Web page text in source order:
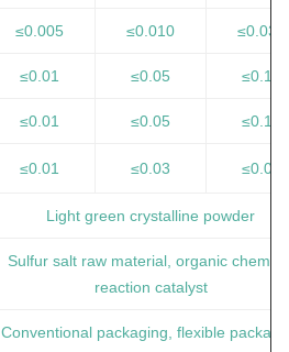
≤0.005 ≤0.010 ≤0.030
≤0.01 ≤0.05 ≤0.10
≤0.01 ≤0.05 ≤0.10
≤0.01 ≤0.03 ≤0.05
Light green crystalline powder
Sulfur salt raw material, organic
reaction catalyst
Conventional packaging, flexible